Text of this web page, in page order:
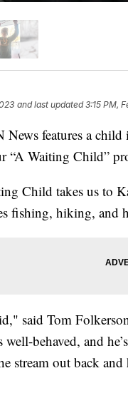
and last updated 3:15 PM,
features a
“A Waiting Child”
Child takes us to
fishing, hiking, and
said Tom
well-behaved, and
stream out back